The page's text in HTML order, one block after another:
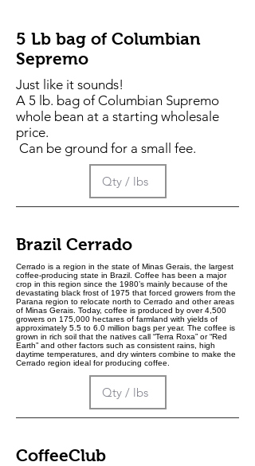
u
5 Lb bag of Columbian
Sepremo
Just like it sounds!
A 5 lb. bag of Columbian Supremo
whole bean at a starting wholesale
price.
Can be ground for a small fee.
Brazil Cerrado
Cerrado is a region in the state of Minas Gerais, the largest
coffee-producing state in Brazil. Coffee has been a major
crop in this region since the 1980’s mainly because of the
devastating black frost of 1975 that forced growers from the
Parana region to relocate north to Cerrado and other areas
of Minas Gerais. Today, coffee is produced by over 4,500
growers on 175,000 hectares of farmland with yields of
approximately 5.5 to 6.0 million bags per year. The coffee is
grown in rich soil that the natives call “Terra Roxa” or “Red
Earth” and other factors such as consistent rains, high
daytime temperatures, and dry winters combine to make the
Cerrado region ideal for producing coffee.
CoffeeClub